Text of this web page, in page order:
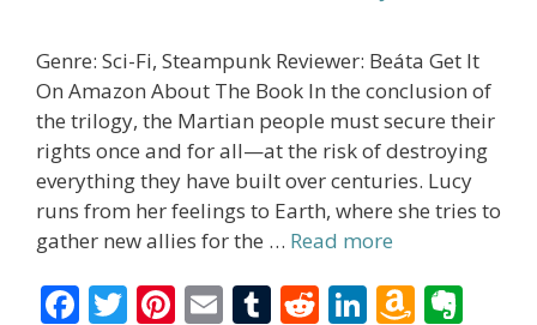
Genre: Sci-Fi, Steampunk Reviewer: Beáta Get It
On Amazon About The Book In the conclusion of
the trilogy, the Martian people must secure their
rights once and for all—at the risk of destroying
everything they have built over centuries. Lucy
runs from her feelings to Earth, where she tries to
gather new allies for the … Read more
F T Pi E T R Li A